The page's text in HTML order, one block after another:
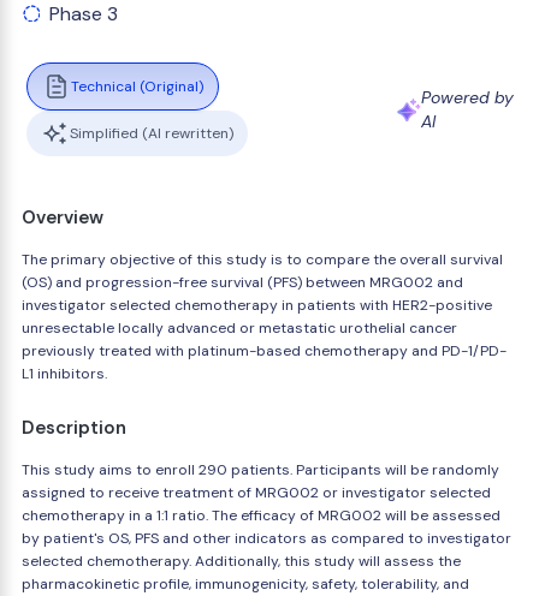
Phase 3
Technical (Original)
Simplified (AI rewritten)
Powered by
AI
Overview
The primary objective of this study is to compare the overall survival
(OS) and progression-free survival (PFS) between MRG002 and
investigator selected chemotherapy in patients with HER2-positive
unresectable locally advanced or metastatic urothelial cancer
previously treated with platinum-based chemotherapy and PD-1/PD-
L1 inhibitors.
Description
This study aims to enroll 290 patients. Participants will be randomly
assigned to receive treatment of MRG002 or investigator selected
chemotherapy in a 1:1 ratio. The efficacy of MRG002 will be assessed
by patient's OS, PFS and other indicators as compared to investigator
selected chemotherapy. Additionally, this study will assess the
pharmacokinetic profile, immunogenicity, safety, tolerability, and